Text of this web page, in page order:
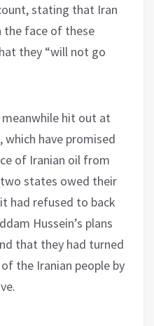
stating that Iran
the face of these
they “will not go
meanwhile hit out at
which have promised
of Iranian oil from
states owed their
had refused to back
Hussein’s plans
that they had turned
the Iranian people by